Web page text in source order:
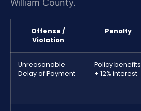
William County.
Offense /
Violation
Penalty
Unreasonable
Delay of Payment
Policy benefits
+ 12% interest